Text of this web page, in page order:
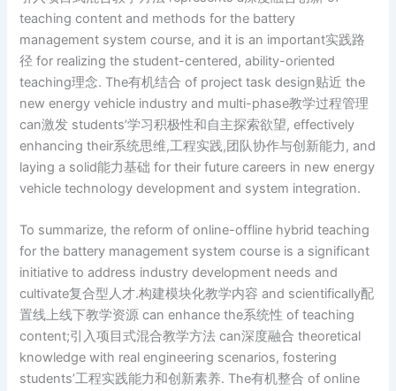
teaching content and methods for the battery
management system course, and it is an important实践路
径 for realizing the student-centered, ability-oriented
teaching理念. The有机结合 of project task design贴近 the
new energy vehicle industry and multi-phase教学过程管理
can激发 students’学习积极性和自主探索欲望, effectively
enhancing their系统思维,工程实践,团队协作与创新能力, and
laying a solid能力基础 for their future careers in new energy
vehicle technology development and system integration.
To summarize, the reform of online-offline hybrid teaching
for the battery management system course is a significant
initiative to address industry development needs and
cultivate复合型人才.构建模块化教学内容 and scientifically配
置线上线下教学资源 can enhance the系统性 of teaching
content;引入项目式混合教学方法 can深度融合 theoretical
knowledge with real engineering scenarios, fostering
students’工程实践能力和创新素养. The有机整合 of online